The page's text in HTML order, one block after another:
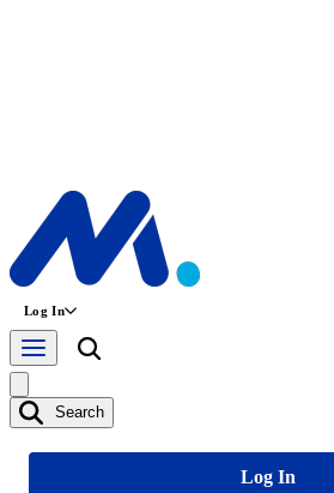
Log In
Search
Log In